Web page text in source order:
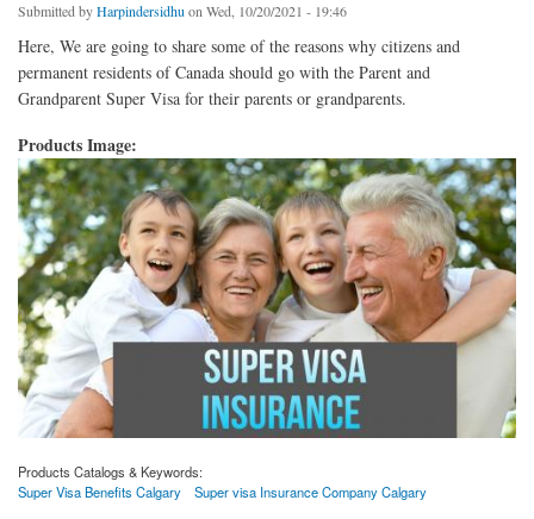
Submitted byHarpindersidhuon Wed, 10/20/2021 - 19:46
Here, We are going to share some of the reasons why citizens and
permanent residents of Canada should go with the Parent and
Grandparent Super Visa for their parents or grandparents.
Products Image:
Products Catalogs & Keywords:
Super Visa Benefits Calgary
Super visa Insurance Company Calgary